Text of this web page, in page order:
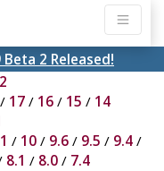
2 Released!
17/ 16/ 15 / 14
/ 10/ 9.6/ 9.5 / 9.4/
8.1 / 8.0/ 7.4